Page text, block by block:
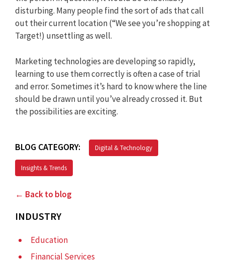
disturbing. Many people find the sort of ads that call
out their current location (“We see you’re shopping at
Target!) unsettling as well.
Marketing technologies are developing so rapidly,
learning to use them correctly is often a case of trial
and error. Sometimes it’s hard to know where the line
should be drawn until you’ve already crossed it. But
the possibilities are exciting.
BLOG CATEGORY: Digital & Technology
Insights & Trends
← Back to blog
INDUSTRY
Education
Financial Services